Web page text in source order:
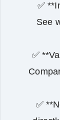
✅
See
✅
✅